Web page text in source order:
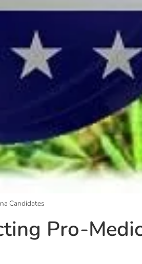
Candidates
Pro-